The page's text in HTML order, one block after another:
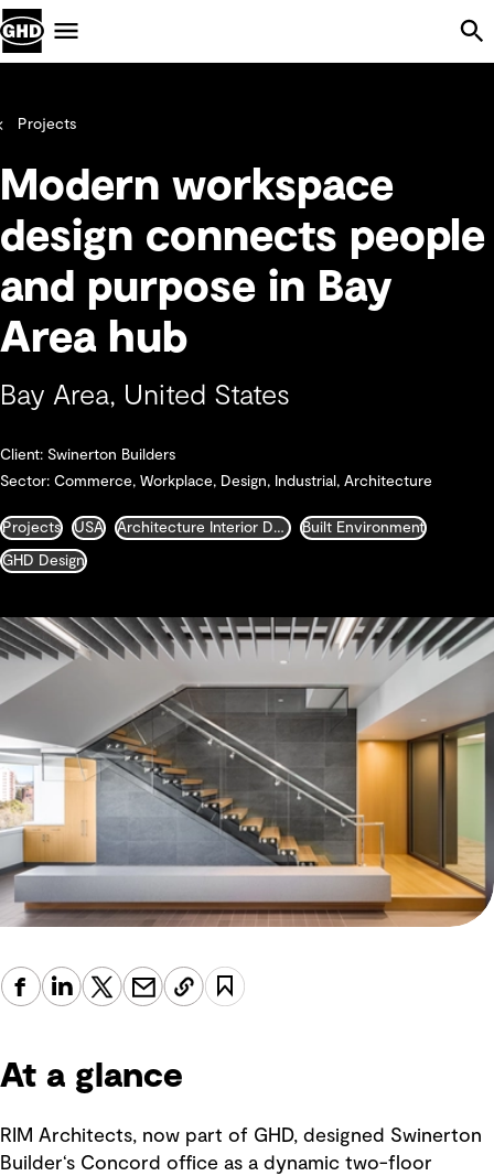
Projects
Modern workspace
design connects people
and purpose in Bay
Area hub
Bay Area, United States
Client: Swinerton Builders
Sector: Commerce, Workplace, Design, Industrial, Architecture
Projects USA Architecture Interior Design Landscape and Urban Design Built Environment
GHD Design
At a glance
RIM Architects, now part of GHD, designed Swinerton
Builder‘s Concord office as a dynamic two-floor